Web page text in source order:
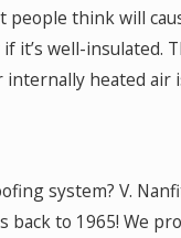
think will
well-insulated.
heated air
system? V.
to 1965! We